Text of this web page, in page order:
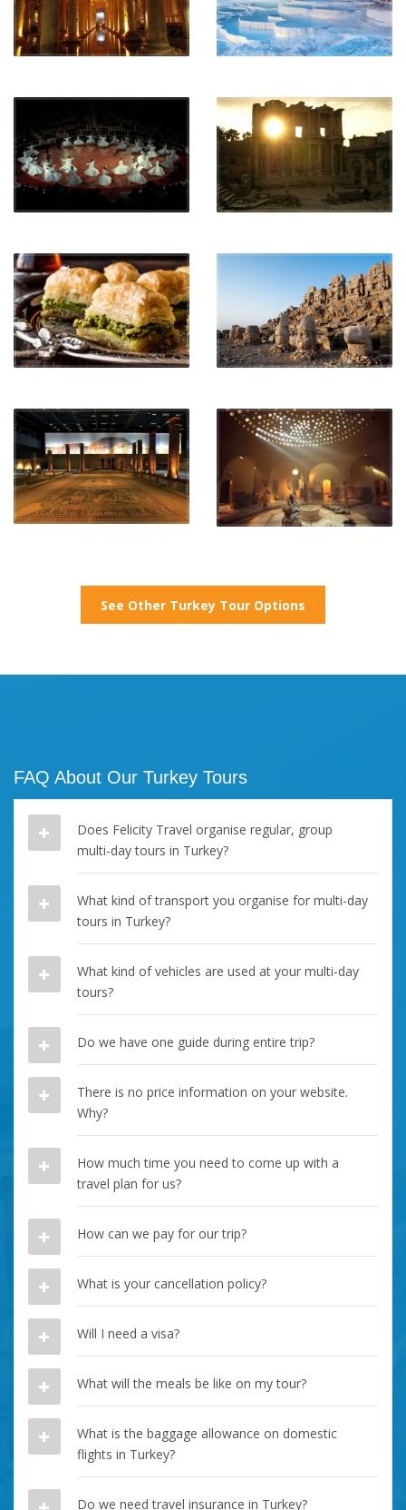
See Other Turkey Tour Options
FAQ About Our Turkey Tours
Does Felicity Travel organise regular, group
multi-day tours in Turkey?
What kind of transport you organise for multi-day
tours in Turkey?
What kind of vehicles are used at your multi-day
tours?
Do we have one guide during entire trip?
There is no price information on your website.
Why?
How much time you need to come up with a
travel plan for us?
How can we pay for our trip?
What is your cancellation policy?
Will I need a visa?
What will the meals be like on my tour?
What is the baggage allowance on domestic
flights in Turkey?
Do we need travel insurance in Turkey?